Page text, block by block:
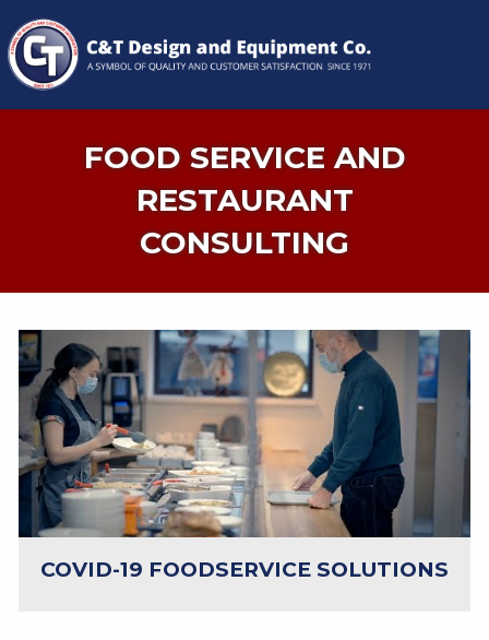
FOOD SERVICE AND
RESTAURANT
CONSULTING
COVID-19 FOODSERVICE SOLUTIONS